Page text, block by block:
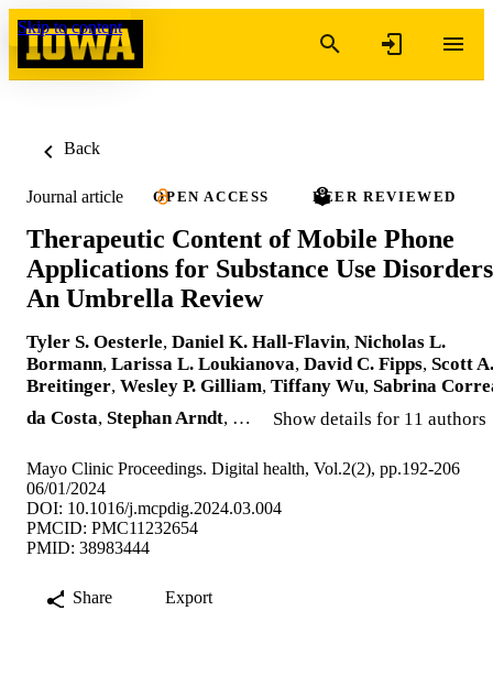
Skip to content
Back
Journal article OPEN ACCESS PEER REVIEWED
Therapeutic Content of Mobile Phone
Applications for Substance Use
An Umbrella Review
Tyler S. Oesterle, Daniel K. Hall-Flavin, Nicholas L.
Bormann, Larissa L. Loukianova, David C. Fipps, Scott A.
Breitinger, Wesley P. Gilliam, Tiffany Wu, Sabrina
da Costa, Stephan Arndt, … Show details for 11 authors
Mayo Clinic Proceedings. Digital health, Vol.2(2), pp.192-206
06/01/2024
DOI: 10.1016/j.mcpdig.2024.03.004
PMCID: PMC11232654
PMID: 38983444
Share Export